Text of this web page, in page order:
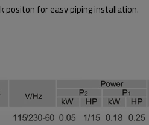
positon for easy piping installation.